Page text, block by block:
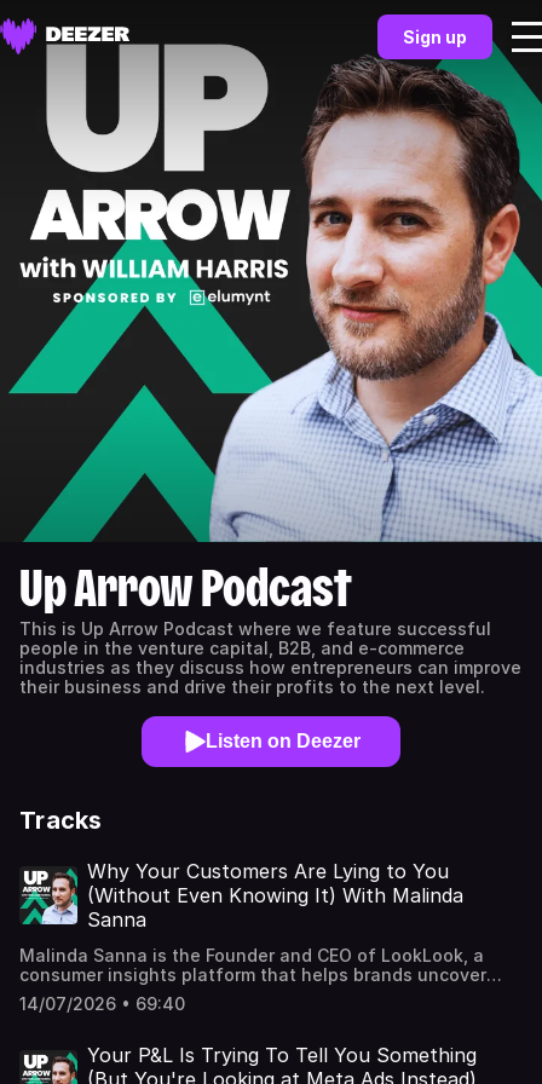
Sign up
Up Arrow Podcast
This is Up Arrow Podcast where we feature successful
people in the venture capital, B2B, and e-commerce
industries as they discuss how entrepreneurs can improve
their business and drive their profits to the next level.
Listen on Deezer
Tracks
Why Your Customers Are Lying to You
(Without Even Knowing It) With Malinda
Sanna
Malinda Sanna is the Founder and CEO of LookLook, a
consumer insights platform that helps brands uncover
customer insights through curated communities and
intimate, one-on-one digital research. She leads the
translating human behavior, culture, and customer
journeys into actionable insights for global brands across
14/07/2026 • 69:40
Your P&L Is Trying To Tell You Something
(But You're Looking at Meta Ads Instead)